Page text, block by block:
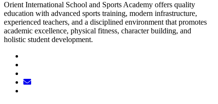
Orient International School and Sports Academy offers quality
education with advanced sports training, modern infrastructure,
experienced teachers, and a disciplined environment that promotes
academic excellence, physical fitness, character building, and
holistic student development.